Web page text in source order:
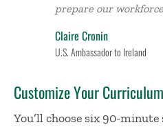
prepare our
Claire Cronin
U.S. Ambassador to Ireland
Customize Your Curriculum
You’ll choose six 90-